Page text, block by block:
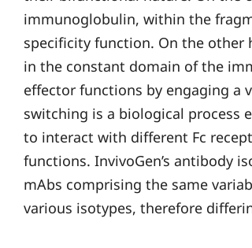
immunoglobulin, within the
specificity function. On the other
in the constant domain of the
effector functions by engaging a
switching is a biological process
to interact with different Fc
functions. InvivoGen’s antibody
mAbs comprising the same
various isotypes, therefore